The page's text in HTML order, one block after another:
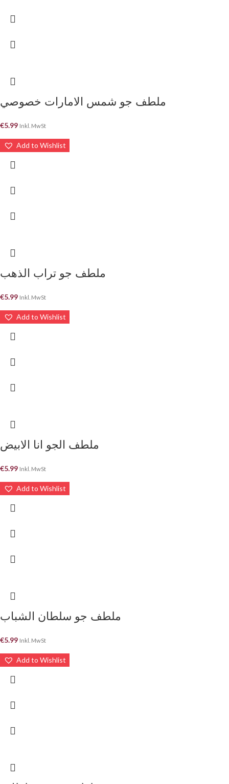
ملطف جو شمس الامارات خصوصي
€5.99 Inkl. MwSt
Add to Wishlist
ملطف جو تراب الذهب
€5.99 Inkl. MwSt
Add to Wishlist
ملطف الجو انا الابيض
€5.99 Inkl. MwSt
Add to Wishlist
ملطف جو سلطان الشباب
€5.99 Inkl. MwSt
Add to Wishlist